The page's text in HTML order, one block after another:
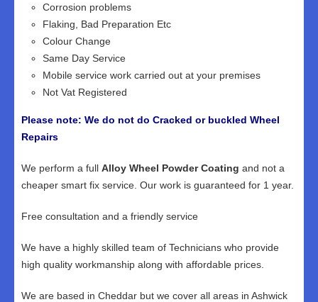
Corrosion problems
Flaking, Bad Preparation Etc
Colour Change
Same Day Service
Mobile service work carried out at your premises
Not Vat Registered
Please note: We do not do Cracked or buckled Wheel
Repairs
We perform a full Alloy Wheel Powder Coating and not a
cheaper smart fix service. Our work is guaranteed for 1 year.
Free consultation and a friendly service
We have a highly skilled team of Technicians who provide
high quality workmanship along with affordable prices.
We are based in Cheddar but we cover all areas in Ashwick